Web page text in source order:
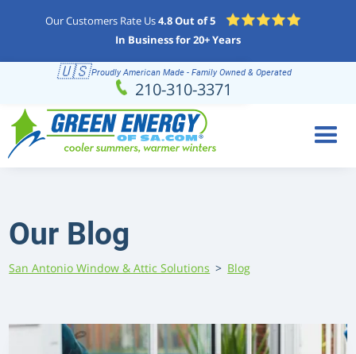
Our Customers Rate Us4.8 Out of 5
In Business for 20+ Years
Schedule (210) 310-3371
🇺🇸Proudly American Made - Family Owned & Operated
210-310-3371
Our Blog
San Antonio Window & Attic Solutions > Blog